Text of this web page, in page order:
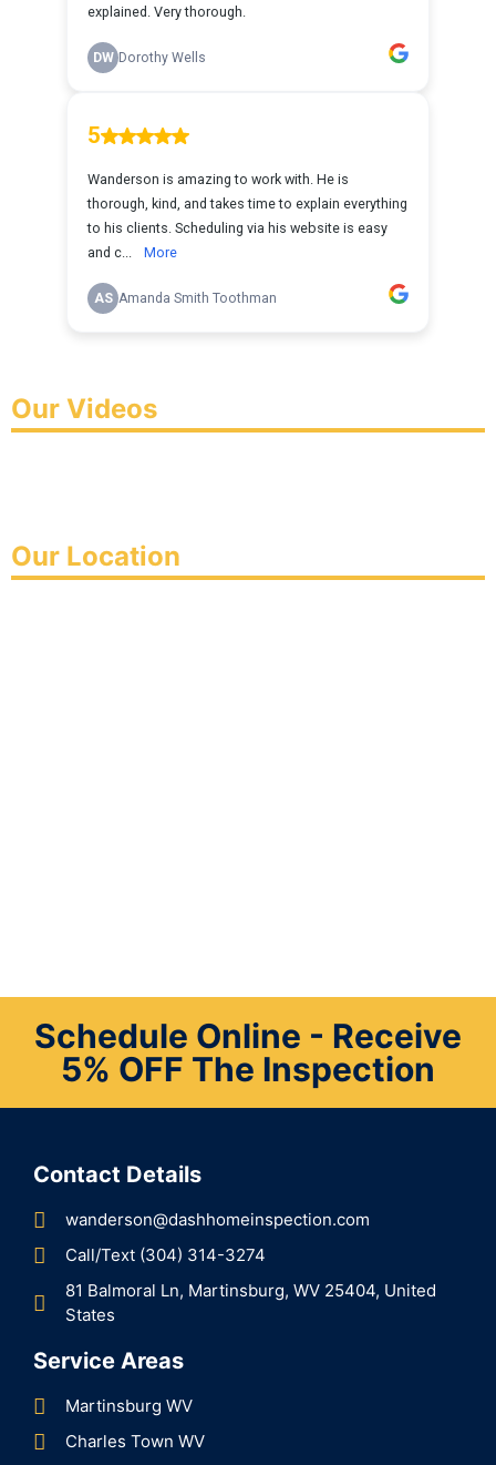
Our Videos
Our Location
Schedule Online - Receive
5% OFF The Inspection
Contact Details
wanderson@dashhomeinspection.com
Call/Text (304) 314-3274
81 Balmoral Ln, Martinsburg, WV 25404, United
States
Service Areas
Martinsburg WV
Charles Town WV